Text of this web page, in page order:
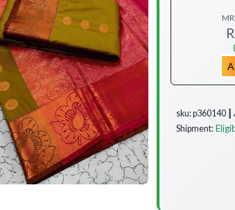
sku: p360140 ┃
Shipment: